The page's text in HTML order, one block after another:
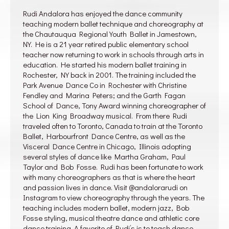
Rudi Andalora has enjoyed the dance community
teaching modern ballet technique and choreography at
the Chautauqua Regional Youth Ballet in Jamestown,
NY. He is a 21 year retired public elementary school
teacher now returning to work in schools through arts in
education. He started his modern ballet training in
Rochester, NY back in 2001. The training included the
Park Avenue Dance Co in Rochester with Christine
Fendley and Marina Peters; and the Garth Fagan
School of Dance, Tony Award winning choreographer of
the Lion King Broadway musical. From there Rudi
traveled often to Toronto, Canada to train at the Toronto
Ballet, Harbourfront Dance Centre, as well as the
Visceral Dance Centre in Chicago, Illinois adopting
several styles of dance like Martha Graham, Paul
Taylor and Bob Fosse. Rudi has been fortunate to work
with many choreographers as that is where the heart
and passion lives in dance. Visit @andalorarudi on
Instagram to view choreography through the years. The
teaching includes modern ballet, modern jazz, Bob
Fosse styling, musical theatre dance and athletic core